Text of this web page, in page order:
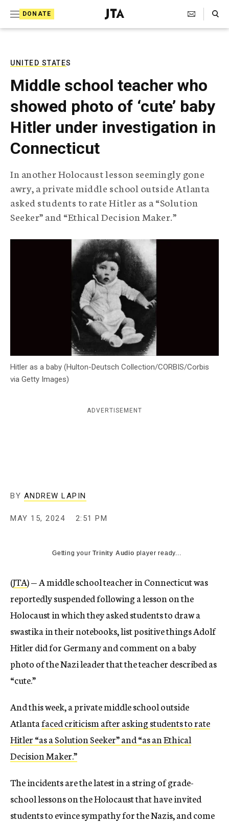
DONATE
J
e
T
e
l
e
g
r
i
c
A
g
e
c
y
Search Toggle
UNITED STATES
Middle school teacher who
showed photo of ‘cute’ baby
Hitler under investigation in
Connecticut
In another Holocaust lesson seemingly gone
awry, a private middle school outside Atlanta
asked students to rate Hitler as a “Solution
Seeker” and “Ethical Decision Maker.”
Hitler as a baby (Hulton-Deutsch Collection/CORBIS/Corbis
via Getty Images)
ADVERTISEMENT
BY ANDREW LAPIN
MAY 15, 2024 2:51 PM
Getting yourTrinity Audio player ready...
(JTA) — A middle school teacher in Connecticut was
reportedly suspended following a lesson on the
Holocaust in which they asked students to draw a
swastika in their notebooks, list positive things Adolf
Hitler did for Germany and comment on a baby
photo of the Nazi leader that the teacher described as
“cute.”
And this week, a private middle school outside
Atlantafaced criticism after asking students to rate
Hitler “as a Solution Seeker” and “as an Ethical
Decision Maker.”
The incidents are the latest in a string of grade-
school lessons on the Holocaust that have invited
students to evince sympathy for the Nazis, and come